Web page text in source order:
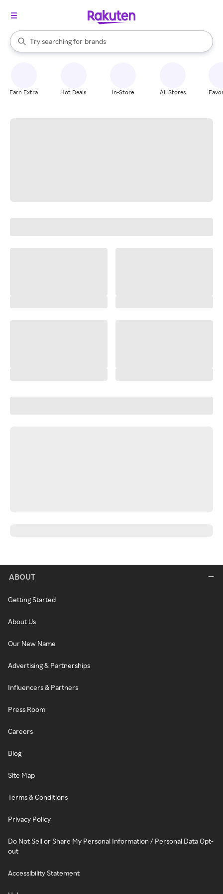
Search Rakuten
Try searching for
stores
brands
groceries
When autocomplete results are available, use the up and down
Earn Extra Hot Deals In-Store All Stores
ABOUT
Getting Started
About Us
Our New Name
Advertising & Partnerships
Influencers & Partners
Press Room
Careers
Blog
Site Map
Terms & Conditions
Privacy Policy
Do Not Sell or Share My Personal Information / Personal Data Opt-
out
Accessibility Statement